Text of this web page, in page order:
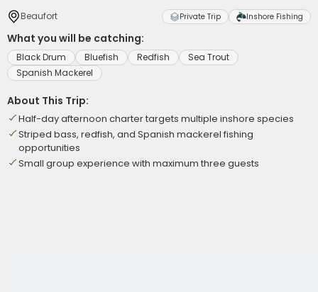
Beaufort Private Trip Inshore Fishing
What you will be catching:
Black Drum Bluefish Redfish
Sea Trout
Spanish Mackerel
About This Trip:
Half-day afternoon charter targets multiple inshore species
Striped bass, redfish, and Spanish mackerel fishing
opportunities
Small group experience with maximum three guests